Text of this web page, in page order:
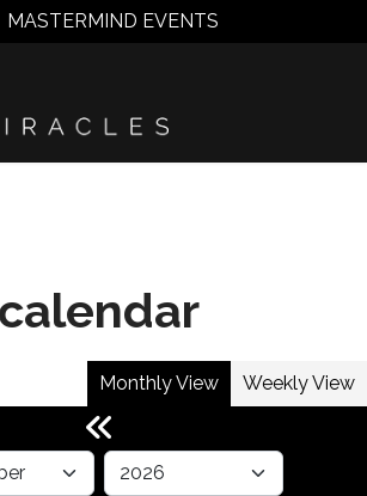
MASTERMIND EVENTS
Monthly View Weekly View